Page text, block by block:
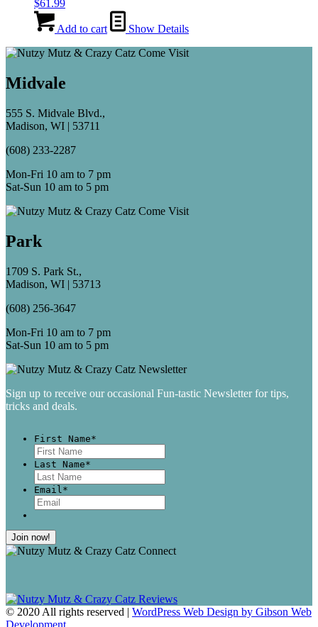
$61.99
Add to cart Show Details
Midvale
555 S. Midvale Blvd.,
Madison, WI | 53711
(608) 233-2287
Mon-Fri 10 am to 7 pm
Sat-Sun 10 am to 5 pm
Park
1709 S. Park St.,
Madison, WI | 53713
(608) 256-3647
Mon-Fri 10 am to 7 pm
Sat-Sun 10 am to 5 pm
Sign up to receive our occasional Fun-tastic Newsletter for tips,
tricks and deals.
First Name*
Last Name*
Email *
© 2020 All rights reserved | WordPress Web Design by Gibson Web
Development